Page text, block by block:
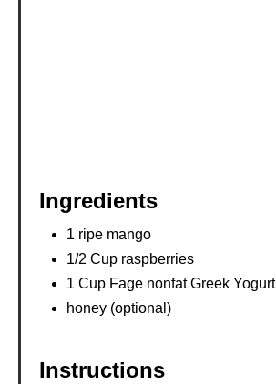
Ingredients
1 ripe mango
1/2 Cup raspberries
1 Cup Fage nonfat Greek Yogurt
honey (optional)
Instructions